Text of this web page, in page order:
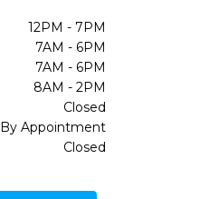
12PM - 7PM
7AM - 6PM
7AM - 6PM
8AM - 2PM
Closed
By Appointment
Closed